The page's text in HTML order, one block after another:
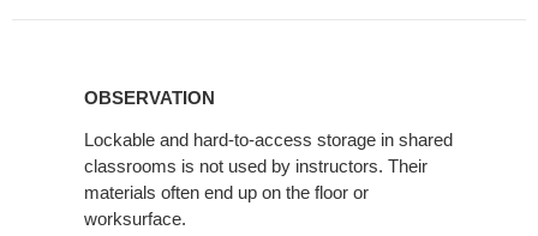
OBSERVATION
Lockable and hard-to-access storage in shared
classrooms is not used by instructors. Their
materials often end up on the floor or
worksurface.